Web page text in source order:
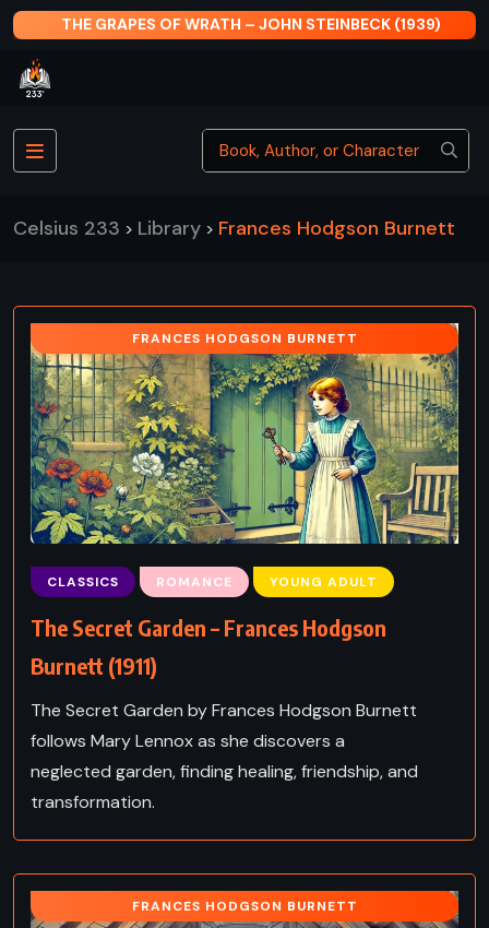
THE GRAPES OF WRATH – JOHN STEINBECK (1939)
Celsius 233 > Library > Frances Hodgson Burnett
FRANCES HODGSON BURNETT
CLASSICS ROMANCE YOUNG ADULT
The Secret Garden – Frances Hodgson
Burnett (1911)
The Secret Garden by Frances Hodgson Burnett
follows Mary Lennox as she discovers a
neglected garden, finding healing, friendship, and
transformation.
FRANCES HODGSON BURNETT